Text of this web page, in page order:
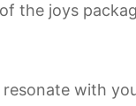
the joys
with